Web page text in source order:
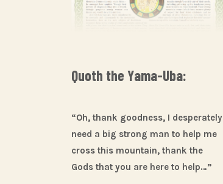
Quoth the Yama-Uba:
“Oh, thank goodness, I desperately
need a big strong man to help me
cross this mountain, thank the
Gods that you are here to help…”